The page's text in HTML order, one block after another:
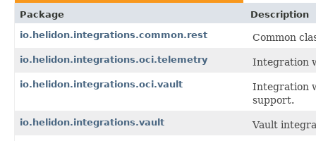
Package
Description
io.helidon.integrations.common.rest
Common
io.helidon.integrations.oci.telemetry Integration
io.helidon.integrations.oci.vault
Integration
support.
io.helidon.integrations.vault Vault